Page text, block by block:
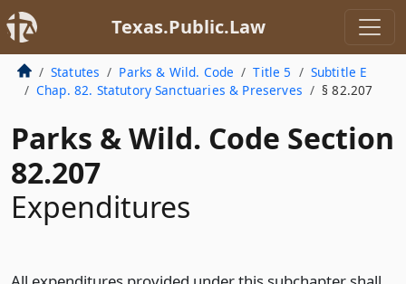
Texas.Public.Law
Statutes Parks & Wild. Code Title 5
Subtitle E
Chap. 82. Statutory Sanctuaries & Preserves
§ 82.207
Parks & Wild. Code Section
82.207
Expenditures